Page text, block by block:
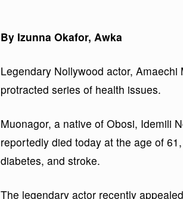
By Izunna Okafor, Awka
Legendary Nollywood actor,
protracted series of health issues.
Muonagor, a native of Obosi, Idemili
reportedly died today at the age of
diabetes, and stroke.
The legendary actor recently